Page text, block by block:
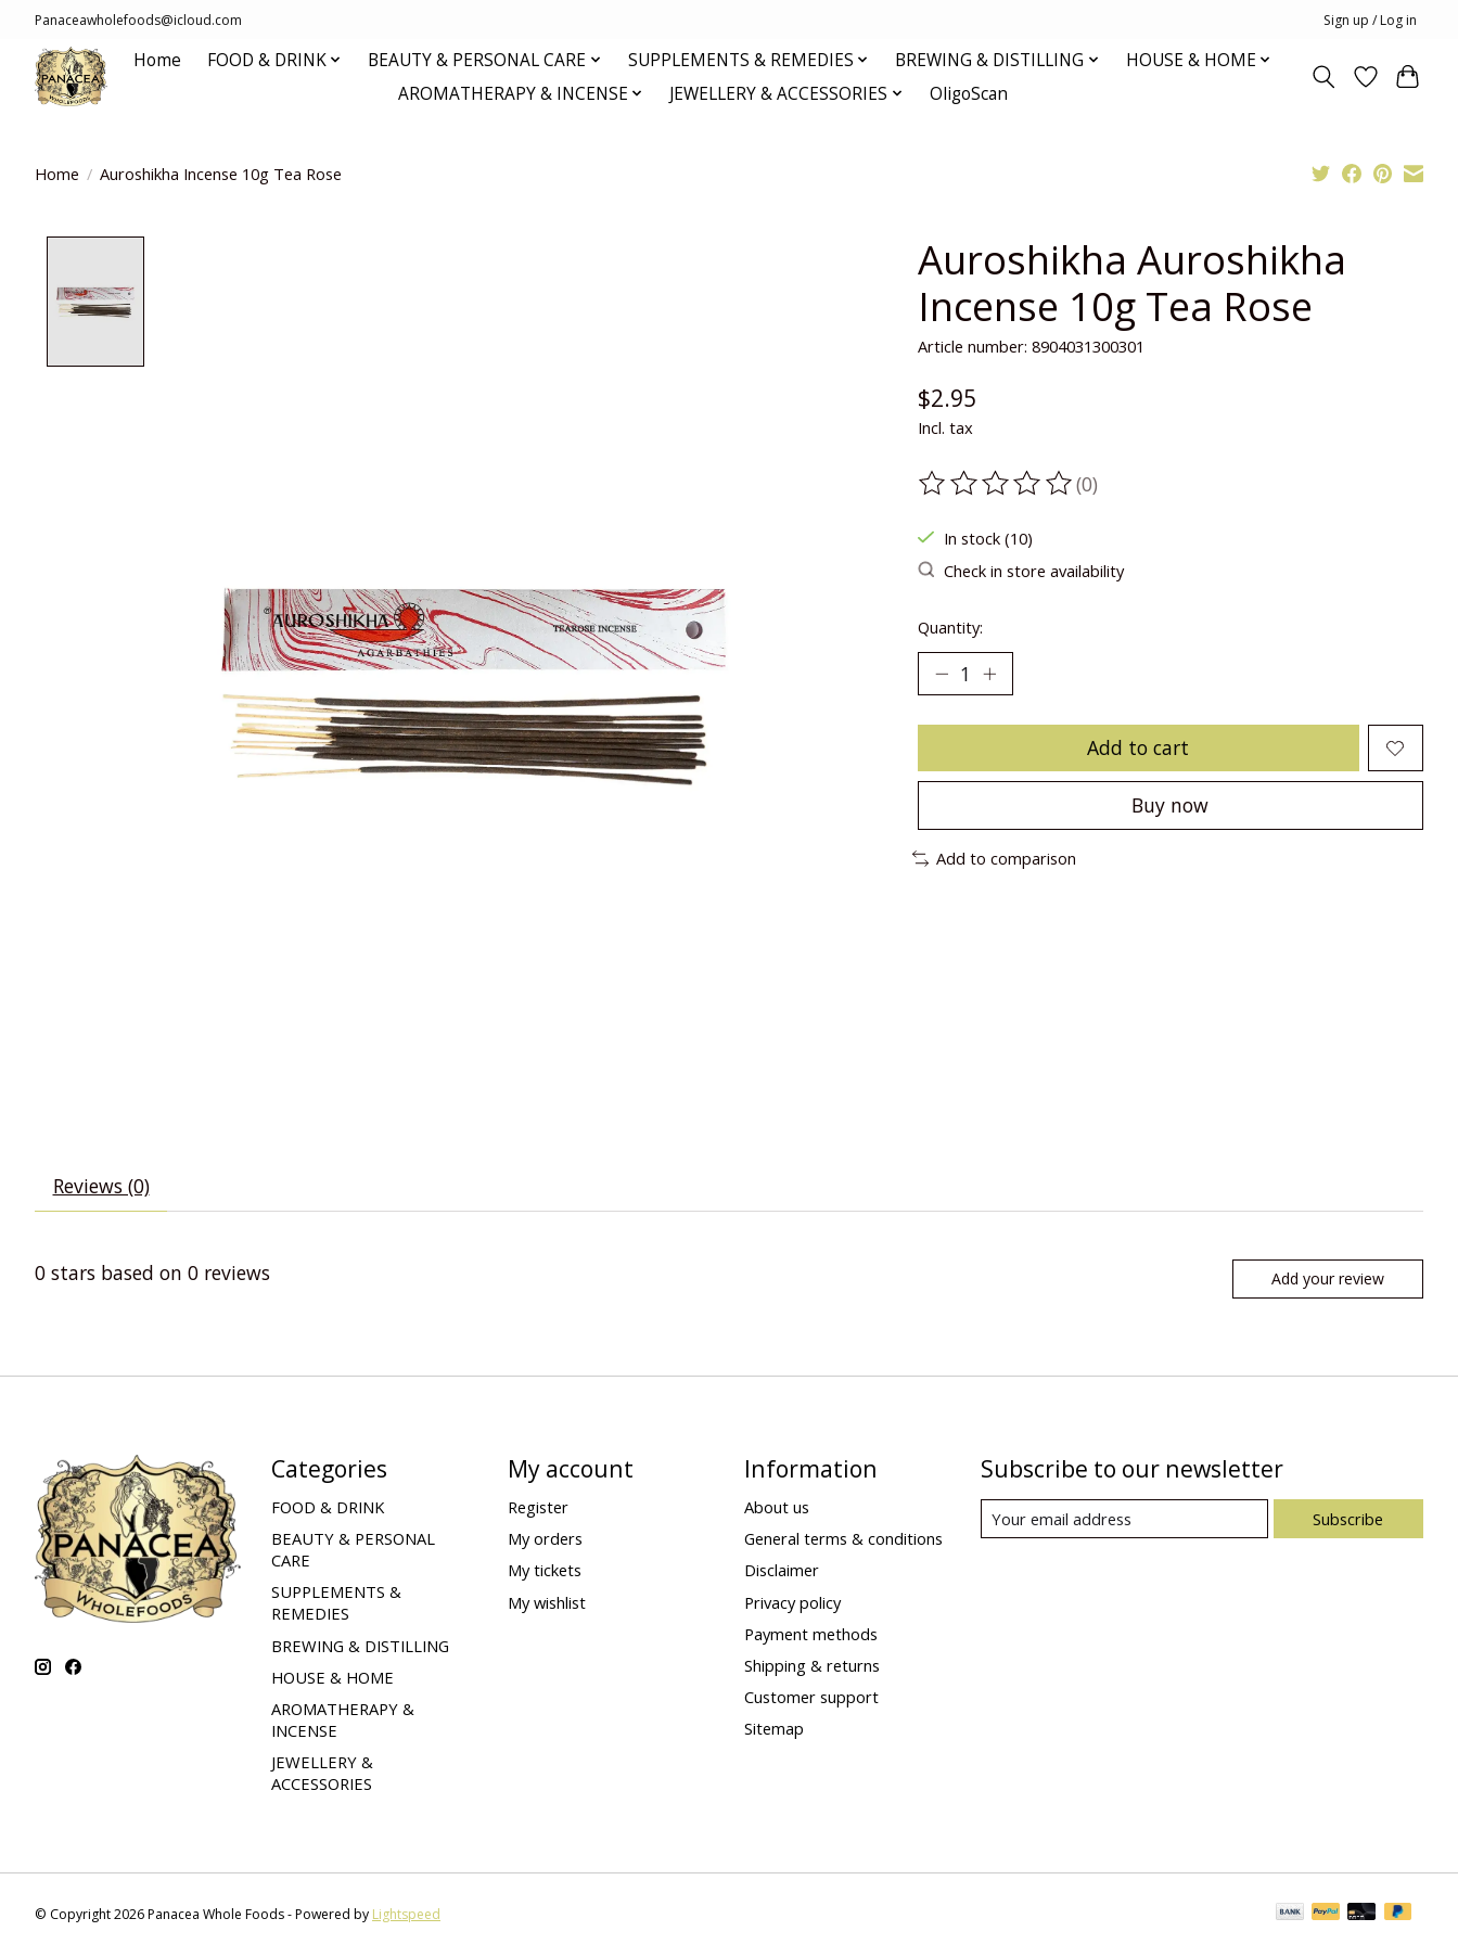
Panaceawholefoods@icloud.com Sign up / Log in
Home FOOD & DRINK BEAUTY & PERSONAL CARE SUPPLEMENTS & REMEDIES BREWING & DISTILLING
HOUSE & HOME
AROMATHERAPY & INCENSE
JEWELLERY & ACCESSORIES OligoScan
Home / Auroshikha Incense 10g Tea Rose
Auroshikha Auroshikha
Incense 10g Tea Rose
Article number: 8904031300301
$2.95
Incl. tax
The rating of this product is
(0)
In stock (10)
Check in store availability
Quantity:
Add to cart
Buy now
Add to comparison
Reviews (0)
0 stars based on 0 reviews Add your review
Categories
FOOD & DRINK
BEAUTY & PERSONAL
CARE
SUPPLEMENTS &
REMEDIES
BREWING & DISTILLING
HOUSE & HOME
AROMATHERAPY &
INCENSE
JEWELLERY &
ACCESSORIES
My account
Register
My orders
My tickets
My wishlist
Information
About us
General terms & conditions
Disclaimer
Privacy policy
Payment methods
Shipping & returns
Customer support
Sitemap
Subscribe to our newsletter
Subscribe
© Copyright 2026 Panacea Whole Foods - Powered by Lightspeed